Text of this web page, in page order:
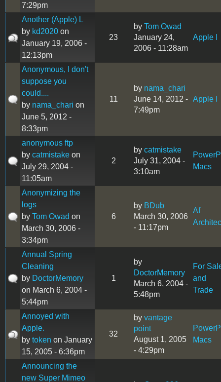
7:29pm
Another (Apple) L
by kd2020 on
January 19, 2006 -
12:13pm
23
by Tom Owad
January 24,
2006 - 11:28am
Apple I
Anonymous, I don't
suppose you
could....
by nama_chari on
June 5, 2012 -
8:33pm
11
by nama_chari
June 14, 2012 -
7:49pm
Apple I
anonymous ftp
by catmistake on
July 29, 2004 -
11:05am
2
by catmistake
July 31, 2004 -
3:10am
Macs
Anonymizing the
logs
by Tom Owad on
March 30, 2006 -
3:34pm
6
by BDub
March 30, 2006
- 11:17pm
Af
Annual Spring
Cleaning
by DoctorMemory
on March 6, 2004 -
5:44pm
1
by
DoctorMemory
March 6, 2004 -
5:48pm
For
and
Trade
Annoyed with
Apple.
by token on January
15, 2005 - 6:36pm
32
by vantage
point
August 1, 2005
- 4:29pm
Macs
Announcing the
new Super Mimeo